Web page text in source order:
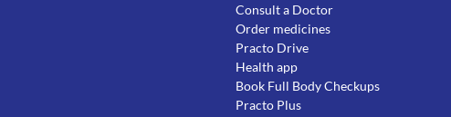
Consult a Doctor
Order medicines
Practo Drive
Health app
Book Full Body Checkups
Practo Plus